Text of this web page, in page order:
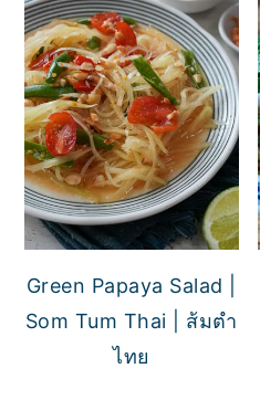
Green Papaya Salad |
Som Tum Thai | ส้มตำ
ไทย